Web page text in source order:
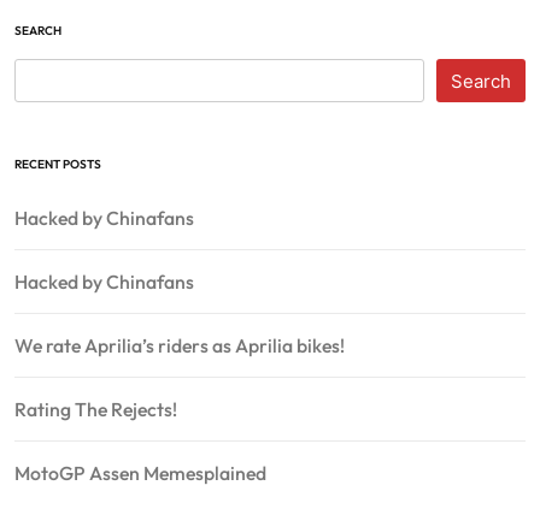
SEARCH
Search
RECENT POSTS
Hacked by Chinafans
Hacked by Chinafans
We rate Aprilia’s riders as Aprilia bikes!
Rating The Rejects!
MotoGP Assen Memesplained